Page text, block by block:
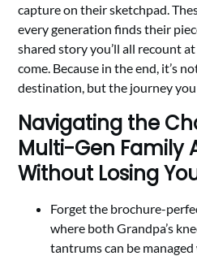
capture on their sketchpad.
every generation finds their
shared story you’ll all recount
come. Because in the end, it’s
destination, but the journey
Navigating the
Multi-Gen Family
Without Losing
Forget the brochure-
where both Grandpa’s
tantrums can be